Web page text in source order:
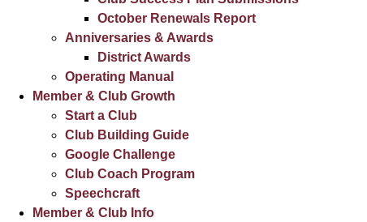
October Renewals Report
Anniversaries & Awards
District Awards
Operating Manual
Member & Club Growth
Start a Club
Club Building Guide
Google Challenge
Club Coach Program
Speechcraft
Member & Club Info